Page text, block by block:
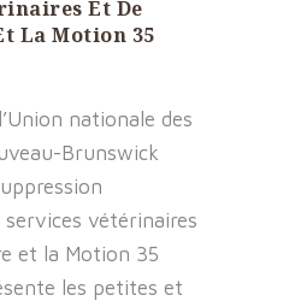
Et De
La Motion 35
nationale des
Brunswick
services vétérinaires
et la Motion 35
les petites et